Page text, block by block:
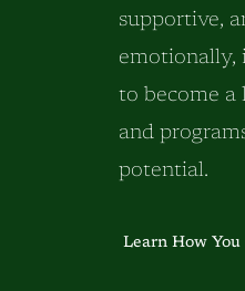
supportive,
emotionally,
to become a
and
potential.
Learn How